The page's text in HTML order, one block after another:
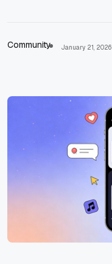
Community January 21, 2026